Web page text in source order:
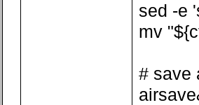
sed -e
mv
# save